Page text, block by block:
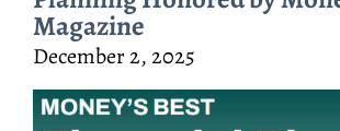
Magazine
December 2, 2025